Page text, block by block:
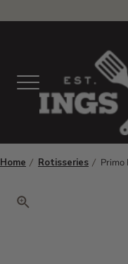
Menu
Home Rotisseries Primo